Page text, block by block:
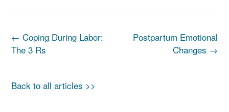
Post
navigation
Postpartum Emotional
Changes →
← Coping During Labor:
The 3 Rs
Back to all articles >>